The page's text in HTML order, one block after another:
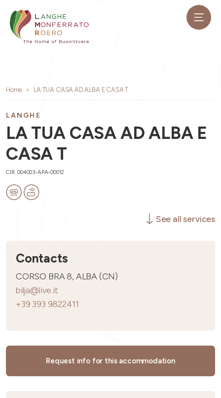
Home LA TUA CASA AD ALBA E CASA T
LANGHE
LA TUA CASA AD ALBA E
CASA T
CIR: 004003-APA-00012
See all services
Contacts
CORSO BRA 8, ALBA (CN)
bilja@live.it
+39 393 9822411
Request info for this accommodation